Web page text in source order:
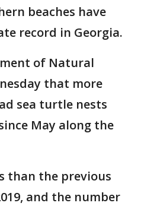
beaches have
record in Georgia.
of Natural
that more
sea turtle nests
May along the
than the previous
and the number